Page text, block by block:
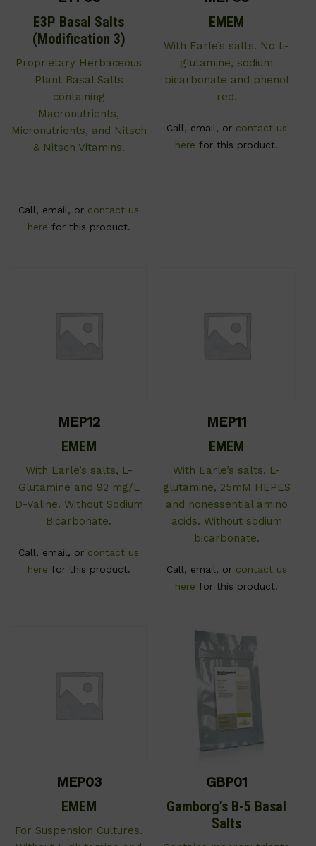
E3P Basal Salts
(Modification 3)
Proprietary Herbaceous
Plant Basal Salts
containing
Macronutrients,
Micronutrients, and Nitsch
& Nitsch Vitamins.
Call, email, or contact us
here for this product.
EMEM
With Earle’s salts. No L-
glutamine, sodium
bicarbonate and phenol
red.
Call, email, or contact us
here for this product.
MEP12
EMEM
With Earle’s salts, L-
Glutamine and 92 mg/L
D-Valine. Without Sodium
Bicarbonate.
Call, email, or contact us
here for this product.
MEP11
EMEM
With Earle’s salts, L-
glutamine, 25mM HEPES
and nonessential amino
acids. Without sodium
bicarbonate.
Call, email, or contact us
here for this product.
MEP03
EMEM
For Suspension Cultures.
GBP01
Gamborg’s B-5 Basal
Salts